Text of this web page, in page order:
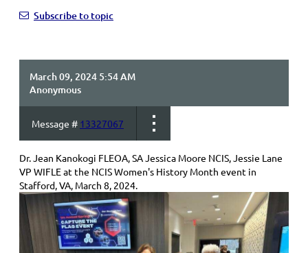
Subscribe to topic
March 09, 2024 5:54 AM
Anonymous
Message # 13327067
Dr. Jean Kanokogi FLEOA, SA Jessica Moore NCIS, Jessie Lane
VP WIFLE at the NCIS Women's History Month event in
Stafford, VA, March 8, 2024.